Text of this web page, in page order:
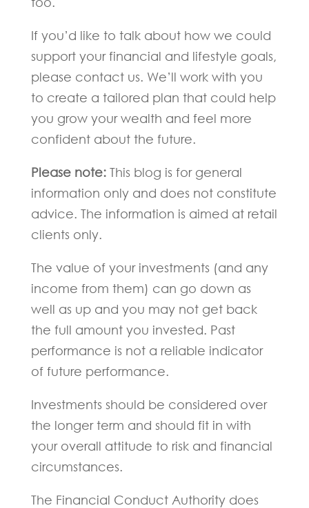
If you’d like to talk about how we could
support your financial and lifestyle goals,
please contact us. We’ll work with you
to create a tailored plan that could help
you grow your wealth and feel more
confident about the future.
Please note:This blog is for general
information only and does not constitute
advice. The information is aimed at retail
clients only.
The value of your investments (and any
income from them) can go down as
well as up and you may not get back
the full amount you invested. Past
performance is not a reliable indicator
of future performance.
Investments should be considered over
the longer term and should fit in with
your overall attitude to risk and financial
circumstances.
The Financial Conduct Authority does